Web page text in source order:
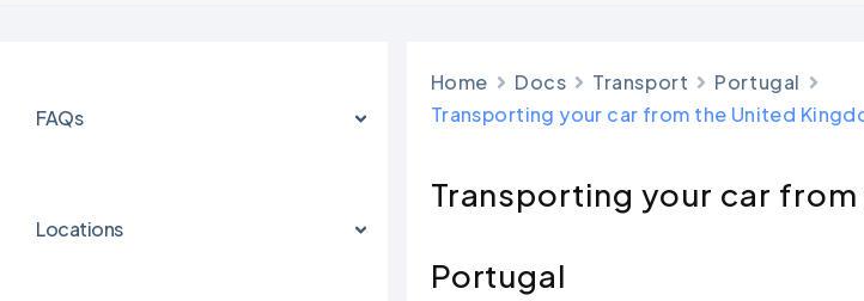
FAQs
Locations
Home Docs Transport
Portugal
Transporting your car from the United
Transporting your car
Portugal